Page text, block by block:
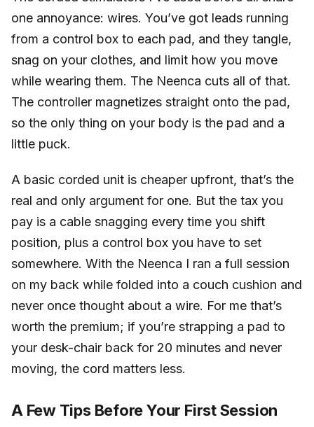
one annoyance: wires. You’ve got leads running
from a control box to each pad, and they tangle,
snag on your clothes, and limit how you move
while wearing them. The Neenca cuts all of that.
The controller magnetizes straight onto the pad,
so the only thing on your body is the pad and a
little puck.
A basic corded unit is cheaper upfront, that’s the
real and only argument for one. But the tax you
pay is a cable snagging every time you shift
position, plus a control box you have to set
somewhere. With the Neenca I ran a full session
on my back while folded into a couch cushion and
never once thought about a wire. For me that’s
worth the premium; if you’re strapping a pad to
your desk-chair back for 20 minutes and never
moving, the cord matters less.
A Few Tips Before Your First Session